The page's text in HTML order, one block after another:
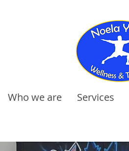
Who we are Services